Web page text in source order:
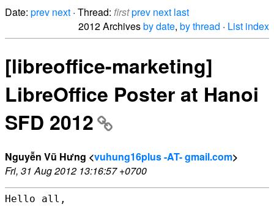
Date: prev next · Thread: firstprev next last
2012 Archivesby date, by thread · List index
[libreoffice-marketing]
LibreOffice Poster at Hanoi
SFD 2012
Nguyễn Vũ Hưng <vuhung16plus -AT- gmail.com>
Fri, 31 Aug 2012 13:16:57 +0700
Hello all,